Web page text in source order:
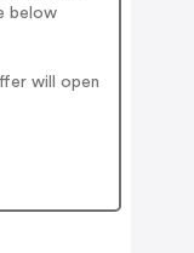
below
will open